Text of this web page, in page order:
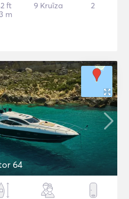
ft
m
9 Kruīza 2
64